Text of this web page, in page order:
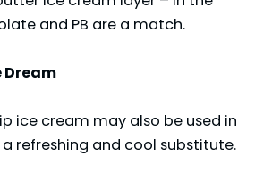
and PB are a match.
Dream
ice cream may also be used in
refreshing and cool substitute.